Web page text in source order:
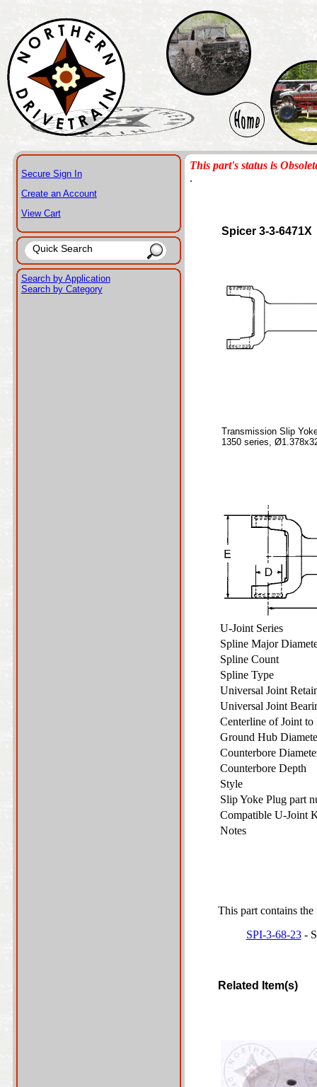
Secure Sign In
Create an Account
View Cart
Search by Application
Search by Category
This part's status is
.
Spicer 3-3-6471X
Transmission Slip
1350 series,
U-Joint Series
Spline Major
Spline Count
Spline Type
Universal Joint
Universal Joint
Centerline of Joint
Ground Hub
Counterbore
Counterbore Depth
Style
Slip Yoke Plug part
Compatible U-Joint
Notes
This part contains
SPI-3-68-23-
Related Item(s)